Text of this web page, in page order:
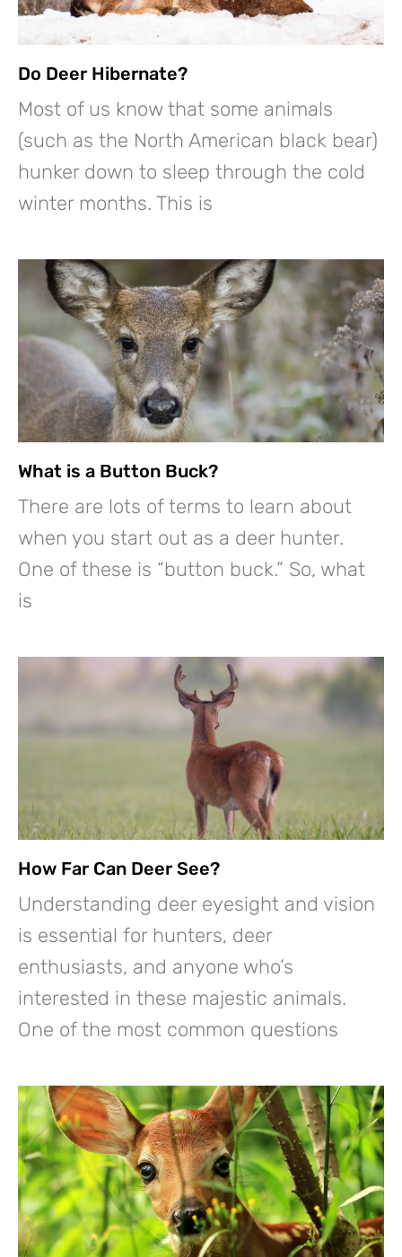
Do Deer Hibernate?
Most of us know that some animals
(such as the North American black bear)
hunker down to sleep through the cold
winter months. This is
What is a Button Buck?
There are lots of terms to learn about
when you start out as a deer hunter.
One of these is “button buck.” So, what
is
How Far Can Deer See?
Understanding deer eyesight and vision
is essential for hunters, deer
enthusiasts, and anyone who’s
interested in these majestic animals.
One of the most common questions